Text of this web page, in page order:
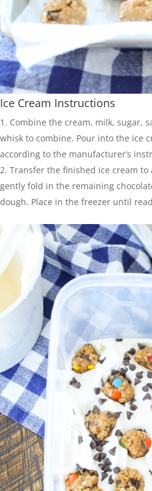
Ice Cream Instructions
Combine the cream, milk, sugar,
whisk to combine. Pour into the ice
according to the manufacturer’s
Transfer the finished ice cream
gently fold in the remaining
dough. Place in the freezer until